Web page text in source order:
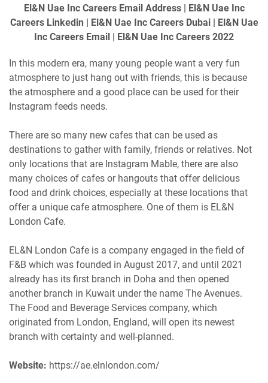
El&N Uae Inc Careers Email Address | El&N Uae Inc
Careers Linkedin | El&N Uae Inc Careers Dubai | El&N Uae
Inc Careers Email | El&N Uae Inc Careers 2022
In this modern era, many young people want a very fun
atmosphere to just hang out with friends, this is because
the atmosphere and a good place can be used for their
Instagram feeds needs.
There are so many new cafes that can be used as
destinations to gather with family, friends or relatives. Not
only locations that are Instagram Mable, there are also
many choices of cafes or hangouts that offer delicious
food and drink choices, especially at these locations that
offer a unique cafe atmosphere. One of them is EL&N
London Cafe.
EL&N London Cafe is a company engaged in the field of
F&B which was founded in August 2017, and until 2021
already has its first branch in Doha and then opened
another branch in Kuwait under the name The Avenues.
The Food and Beverage Services company, which
originated from London, England, will open its newest
branch with certainty and well-planned.
Website: https://ae.elnlondon.com/